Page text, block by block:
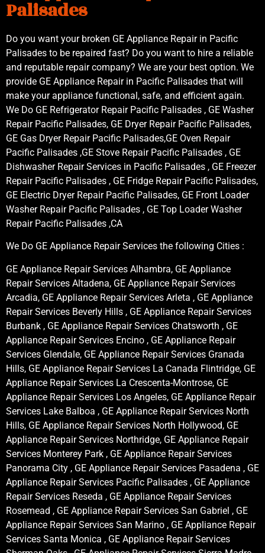
Palisades
Do you want your broken GE Appliance Repair in Pacific
Palisades to be repaired fast? Do you want to hire a reliable
and reputable repair company? We are your best option. We
provide GE Appliance Repair in Pacific Palisades that will
make your appliance functional, safe, and efficient again.
We Do GE Refrigerator Repair Pacific Palisades , GE Washer
Repair Pacific Palisades, GE Dryer Repair Pacific Palisades,
GE Gas Dryer Repair Pacific Palisades,GE Oven Repair
Pacific Palisades ,GE Stove Repair Pacific Palisades , GE
Dishwasher Repair Services in Pacific Palisades , GE Freezer
Repair Pacific Palisades , GE Fridge Repair Pacific Palisades,
GE Electric Dryer Repair Pacific Palisades, GE Front Loader
Washer Repair Pacific Palisades , GE Top Loader Washer
Repair Pacific Palisades ,CA
We Do GE Appliance Repair Services the following Cities :
GE Appliance Repair Services Alhambra, GE Appliance
Repair Services Altadena, GE Appliance Repair Services
Arcadia, GE Appliance Repair Services Arleta , GE Appliance
Repair Services Beverly Hills , GE Appliance Repair Services
Burbank , GE Appliance Repair Services Chatsworth , GE
Appliance Repair Services Encino , GE Appliance Repair
Services Glendale, GE Appliance Repair Services Granada
Hills, GE Appliance Repair Services La Canada Flintridge, GE
Appliance Repair Services La Crescenta-Montrose, GE
Appliance Repair Services Los Angeles, GE Appliance Repair
Services Lake Balboa , GE Appliance Repair Services North
Hills, GE Appliance Repair Services North Hollywood, GE
Appliance Repair Services Northridge, GE Appliance Repair
Services Monterey Park , GE Appliance Repair Services
Panorama City , GE Appliance Repair Services Pasadena , GE
Appliance Repair Services Pacific Palisades , GE Appliance
Repair Services Reseda , GE Appliance Repair Services
Rosemead , GE Appliance Repair Services San Gabriel , GE
Appliance Repair Services San Marino , GE Appliance Repair
Services Santa Monica , GE Appliance Repair Services